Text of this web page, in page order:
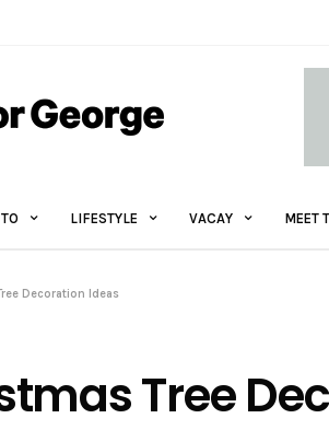
LIFESTYLE VACAY MEET
Decoration Ideas
Tree